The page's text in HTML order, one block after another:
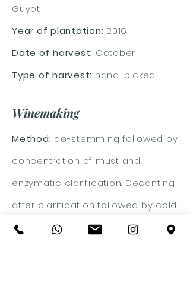
Guyot
Year of plantation: 2016
Date of harvest: October
Type of harvest: hand-picked
Winemaking
Method: de-stemming followed by
concentration of must and
enzymatic clarification. Decanting
after clarification followed by cold
fermentation for about 15 days.